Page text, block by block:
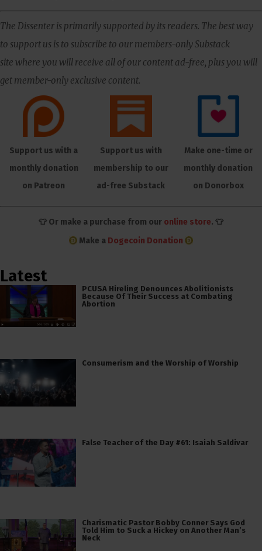
The Dissenter is primarily supported by its readers. The best way
to support us is to subscribe to our members-only Substack
site where you will receive all of our content ad-free, plus you will
get member-only exclusive content.
Support us with a
monthly donation
on Patreon
Support us with
membership to our
ad-free Substack
Make one-time or
monthly donation
on Donorbox
👕 Or make a purchase from our online store. 👕
Make a Dogecoin Donation
Latest
PCUSA Hireling Denounces Abolitionists
Because Of Their Success at Combating
Abortion
Consumerism and the Worship of Worship
False Teacher of the Day #61: Isaiah Saldivar
Charismatic Pastor Bobby Conner Says God
Told Him to Suck a Hickey on Another Man’s
Neck